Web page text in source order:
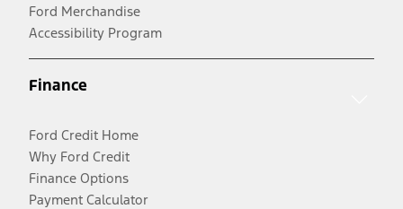
Ford Merchandise
Accessibility Program
Finance
Ford Credit Home
Why Ford Credit
Finance Options
Payment Calculator